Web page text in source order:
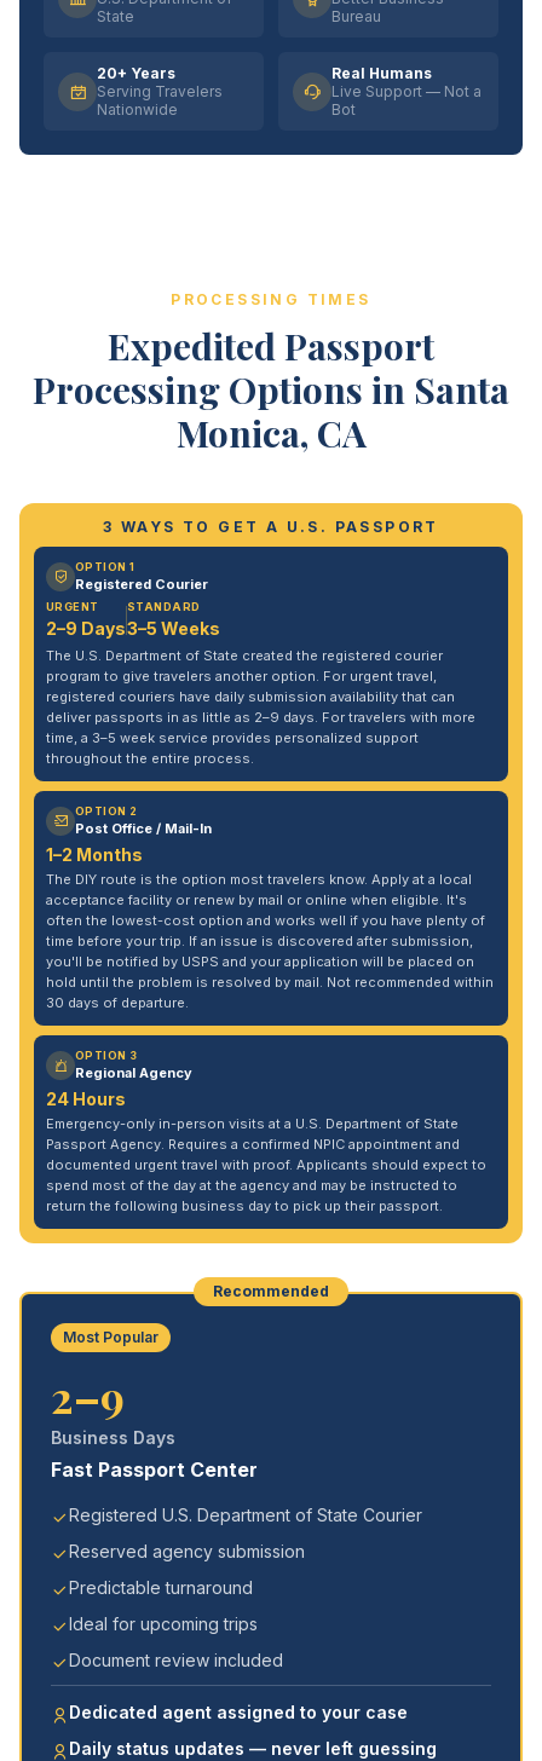
State
Bureau
20+ Years
Serving Travelers
Nationwide
Real Humans
Live Support — Not a
Bot
PROCESSING TIMES
Expedited Passport
Processing Options in Santa
Monica, CA
3 WAYS TO GET A U.S. PASSPORT
OPTION 1
Registered Courier
URGENT
2–9 Days
STANDARD
3–5 Weeks
The U.S. Department of State created the registered courier
program to give travelers another option. For urgent travel,
registered couriers have daily submission availability that can
deliver passports in as little as 2–9 days. For travelers with more
time, a 3–5 week service provides personalized support
throughout the entire process.
OPTION 2
Post Office / Mail-In
1–2 Months
The DIY route is the option most travelers know. Apply at a local
acceptance facility or renew by mail or online when eligible. It's
often the lowest-cost option and works well if you have plenty of
time before your trip. If an issue is discovered after submission,
you'll be notified by USPS and your application will be placed on
hold until the problem is resolved by mail. Not recommended within
30 days of departure.
OPTION 3
Regional Agency
24 Hours
Emergency-only in-person visits at a U.S. Department of State
Passport Agency. Requires a confirmed NPIC appointment and
documented urgent travel with proof. Applicants should expect to
spend most of the day at the agency and may be instructed to
return the following business day to pick up their passport.
Recommended
Most Popular
2–9
Business Days
Fast Passport Center
Registered U.S. Department of State Courier
Reserved agency submission
Predictable turnaround
Ideal for upcoming trips
Document review included
Dedicated agent assigned to your case
Daily status updates — never left guessing